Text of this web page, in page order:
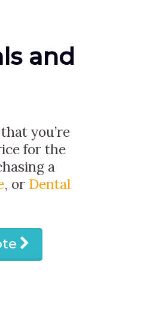
and
you’re
for the
a
, or Dental